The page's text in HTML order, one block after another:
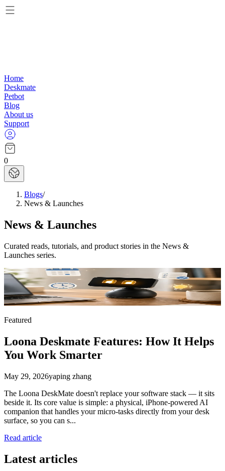
Home
Deskmate
Petbot
Blog
About us
Support
0
Blogs/
News & Launches
News & Launches
Curated reads, tutorials, and product stories in the News &
Launches series.
Featured
Loona Deskmate Features: How It Helps
You Work Smarter
May 29, 2026yaping zhang
The Loona DeskMate doesn't replace your software stack — it sits
beside it. Its core value is simple: a physical, iPhone-powered AI
companion that handles your micro-tasks directly from your desk
surface, so you can s...
Read article
Latest articles